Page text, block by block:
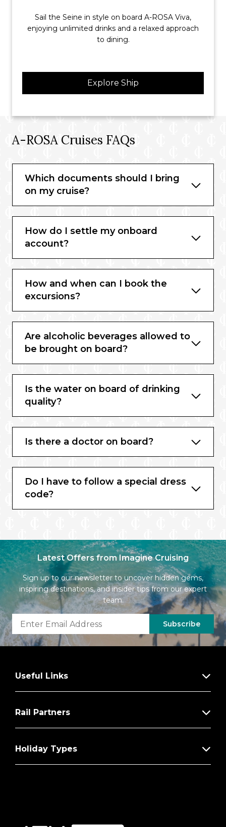
Sail the Seine in style on board A-ROSA Viva,
enjoying unlimited drinks and a relaxed approach
to dining.
Explore Ship
A-ROSA Cruises FAQs
Which documents should I bring
on my cruise?
How do I settle my onboard
account?
How and when can I book the
excursions?
Are alcoholic beverages allowed to
be brought on board?
Is the water on board of drinking
quality?
Is there a doctor on board?
Do I have to follow a special dress
code?
Latest Offers from Imagine Cruising
Sign up to our newsletter to uncover hidden gems,
inspiring destinations, and insider tips from our expert
team.
Subscribe
Useful Links
Rail Partners
Holiday Types